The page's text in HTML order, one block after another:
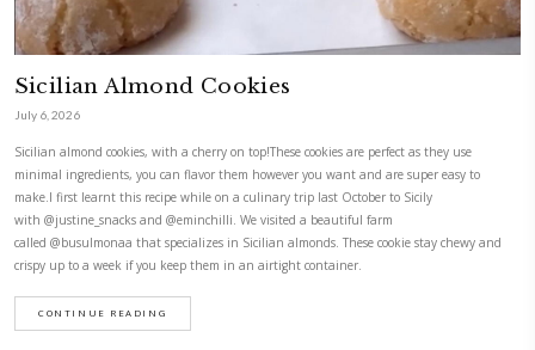
Sicilian Almond Cookies